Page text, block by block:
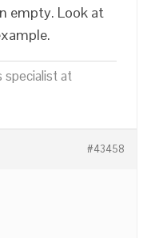
empty. Look at
specialist at
#43458